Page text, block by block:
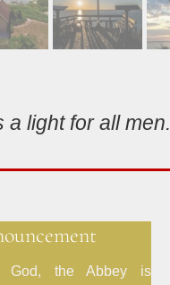
light for all men.
the Abbey is